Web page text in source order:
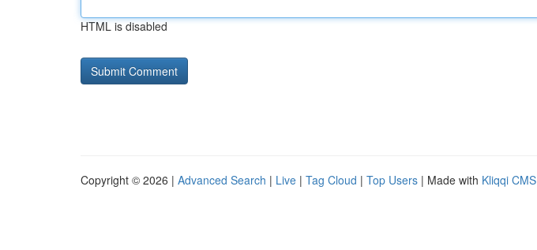
HTML is disabled
Copyright © 2026 | Advanced Search | Live | Tag Cloud | Top Users | Made with Kliqqi CMS